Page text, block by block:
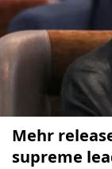
Mehr
supreme